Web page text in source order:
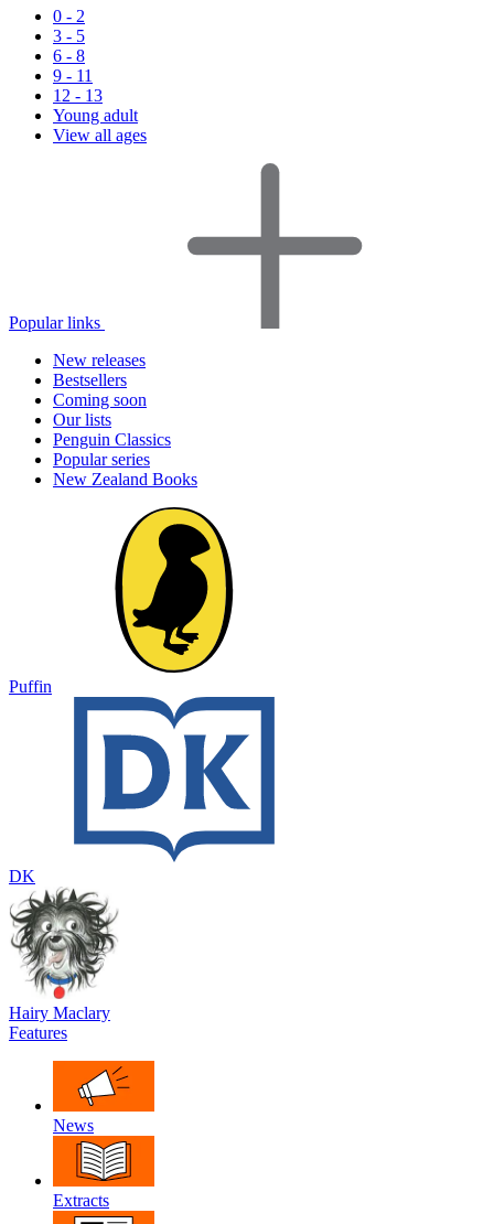
0 - 2
3 - 5
6 - 8
9 - 11
12 - 13
Young adult
View all ages
Popular links
New releases
Bestsellers
Coming soon
Our lists
Penguin Classics
Popular series
New Zealand Books
Puffin
DK
Hairy Maclary
Features
News
Extracts